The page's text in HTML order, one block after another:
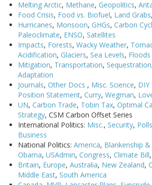
Melting Arctic, Methane, Geopolitics,
Food Crisis, Food vs. Biofuel, Land Grabs,
Hurricanes, Monsoon, GHGs, Carbon
Paleoclimate, ENSO, Satellites
Impacts, Forests, Wacky Weather,
Acidification, Glaciers, Sea Levels,
Mitigation, Transportation, Sequestration
Adaptation
Journals, Other Docs , Misc. Science, DIY
Position Statement, Curry, Wegman,
UN, Carbon Trade, Tobin Tax, Optimal
Strategy, CSM Carbon Offset Series
International Politics: Misc., Security, Polls
Business
National Politics: America, Blankenship &
Obama, USAdmin, Congress, Climate Bill,
Britain, Europe, Australia, New Zealand,
Middle East, South America